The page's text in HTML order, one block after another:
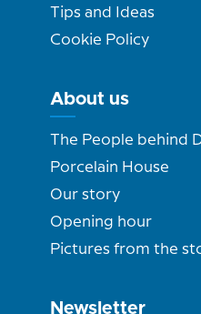
Tips and Ideas
Cookie Policy
About us
The People behind
Porcelain House
Our story
Opening hour
Pictures from the
Newsletter